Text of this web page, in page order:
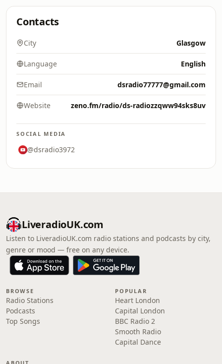
Contacts
City Glasgow
Language English
Email dsradio77777@gmail.com
Website zeno.fm/radio/ds-radiozzqww94sks8uv
SOCIAL MEDIA
@dsradio3972
LiveradioUK.com
Listen to LiveradioUK.com radio stations and podcasts by city,
genre or mood — free on any device.
BROWSE
Radio Stations
Podcasts
Top Songs
POPULAR
Heart London
Capital London
BBC Radio 2
Smooth Radio
Capital Dance